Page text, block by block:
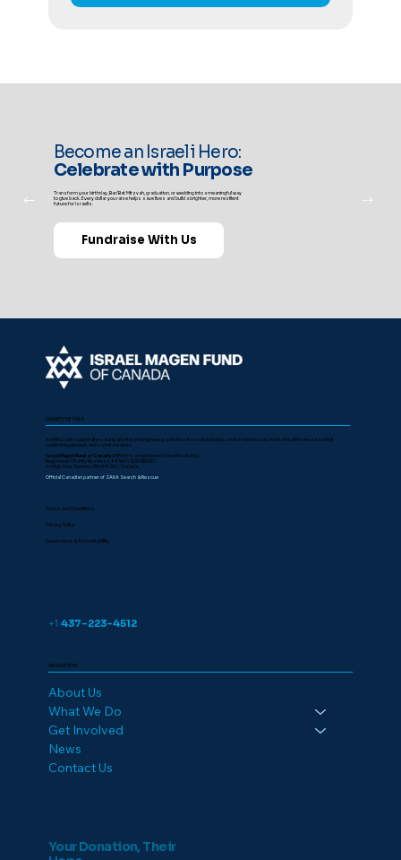
Become an Israeli Hero:
Celebrate with Purpose
Transform your birthday, Bar/Bat Mitzvah, graduation, or wedding into a meaningful way
to give back. Every dollar you raise helps save lives and build a brighter, more resilient
future for Israelis.
Fundraise With Us
+1 437-223-4512
NAVIGATION
About Us
What We Do
Get Involved
News
Contact Us
Your Donation, Their
CHARITY DETAILS
At IMFoC, we support life-saving and life-strengthening services in Israel, including search and rescue, mental health care, essential
medical equipment, and social services.
Israel Magen Fund of Canada(IMFoC) is a registered Canadian charity.
Registered Charity Business # 84564 1299 RR0001
41 Alvin Ave, Toronto, ON M4T 2A7, Canada
Official Canadian partner of ZAKA Search & Rescue
Terms and Conditions
Privacy Policy
Governance & Accountability